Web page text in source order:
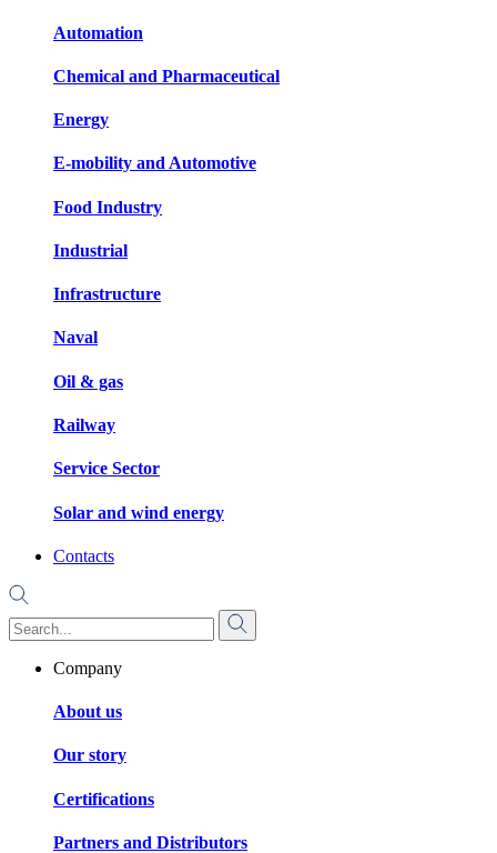
Automation
Chemical and Pharmaceutical
Energy
E-mobility and Automotive
Food Industry
Industrial
Infrastructure
Naval
Oil & gas
Railway
Service Sector
Solar and wind energy
Contacts
Company
About us
Our story
Certifications
Partners and Distributors